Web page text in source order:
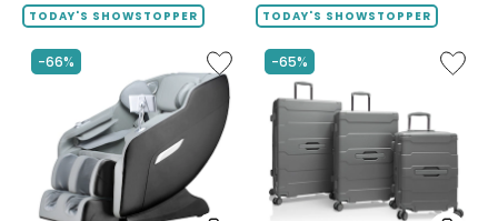
of
stars
of
stars
TODAY'S SHOWSTOPPER
-66%
Like
2D
Massage
Chair
by
LifeSmart
TODAY'S SHOWSTOPPER
-65%
Like
ReNew
Spinner
Set